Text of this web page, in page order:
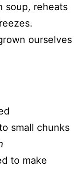
soup, reheats
ourselves
small chunks
to make